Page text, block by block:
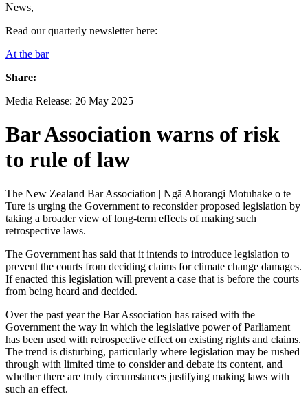
News,
Read our quarterly newsletter here:
At the bar
Share:
Media Release: 26 May 2025
Bar Association warns of risk
to rule of law
The New Zealand Bar Association | Ngā Ahorangi Motuhake o te
Ture is urging the Government to reconsider proposed legislation by
taking a broader view of long-term effects of making such
retrospective laws.
The Government has said that it intends to introduce legislation to
prevent the courts from deciding claims for climate change damages.
If enacted this legislation will prevent a case that is before the courts
from being heard and decided.
Over the past year the Bar Association has raised with the
Government the way in which the legislative power of Parliament
has been used with retrospective effect on existing rights and claims.
The trend is disturbing, particularly where legislation may be rushed
through with limited time to consider and debate its content, and
whether there are truly circumstances justifying making laws with
such an effect.